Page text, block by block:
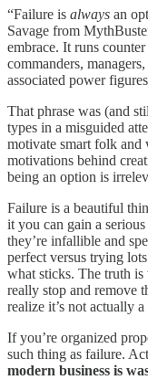
“Failure is always an
Savage from
embrace. It runs
commanders,
associated power
That phrase was (and
types in a misguided
motivate smart folk and
motivations behind
being an option is
Failure is a beautiful
it you can gain a
they’re infallible and
perfect versus trying
what sticks. The truth
really stop and remove
realize it’s not actually
If you’re organized
such thing as failure.
modern business is